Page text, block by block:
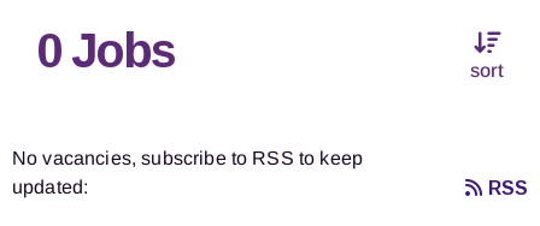
0 Jobs
sort
No vacancies, subscribe to RSS to keep
updated:
RSS